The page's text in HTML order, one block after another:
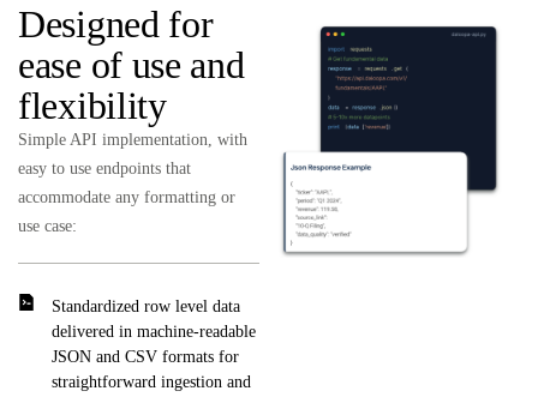
Designed for
ease of use and
flexibility
Simple API implementation, with
easy to use endpoints that
accommodate any formatting or
use case:
Standardized row level data
delivered in machine-readable
JSON and CSV formats for
straightforward ingestion and